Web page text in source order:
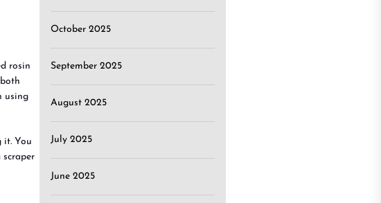
rosin
using
it. You
scraper
October 2025
September 2025
August 2025
July 2025
June 2025